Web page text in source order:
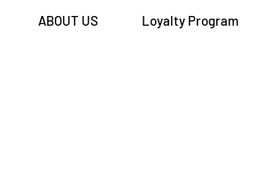
ABOUT US Loyalty Program